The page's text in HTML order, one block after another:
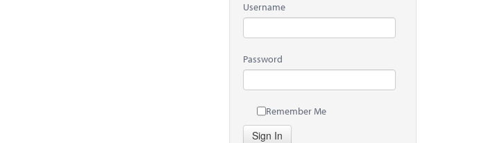
Username
Password
Remember Me
Sign In